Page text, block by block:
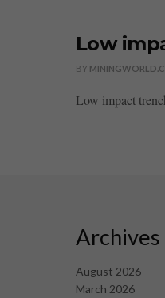
Low
BY
Low impact
Archives
August 2026
March 2026